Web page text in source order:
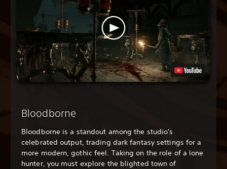
Bloodborne
Bloodborne is a standout among the studio's
celebrated output, trading dark fantasy settings for a
more modern, gothic feel. Taking on the role of a lone
hunter, you must explore the blighted town of